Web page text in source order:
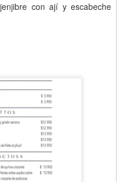
con ají y escabeche